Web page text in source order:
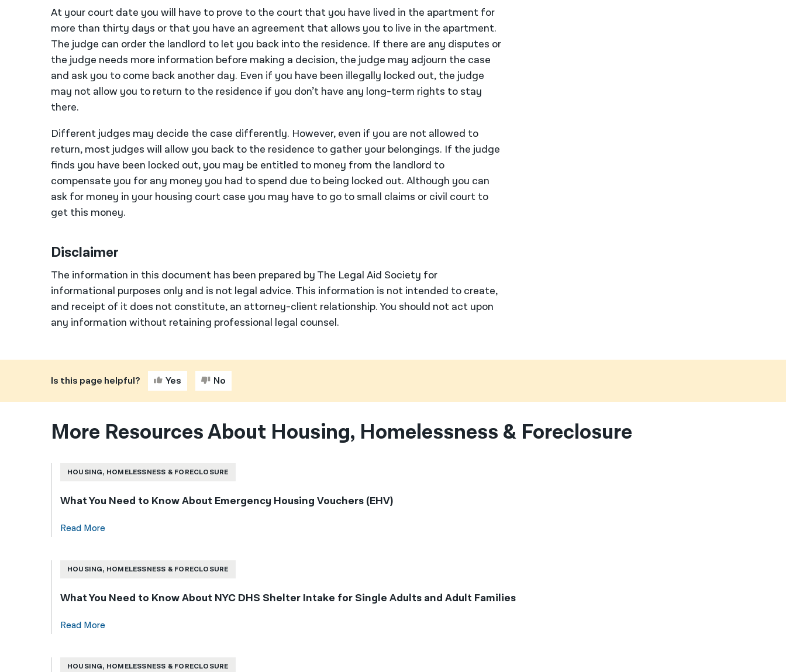
At your court date you will have to prove to the court that you have lived in the apartment for
more than thirty days or that you have an agreement that allows you to live in the apartment.
The judge can order the landlord to let you back into the residence. If there are any disputes or
the judge needs more information before making a decision, the judge may adjourn the case
and ask you to come back another day. Even if you have been illegally locked out, the judge
may not allow you to return to the residence if you don’t have any long-term rights to stay
there.
Different judges may decide the case differently. However, even if you are not allowed to
return, most judges will allow you back to the residence to gather your belongings. If the judge
finds you have been locked out, you may be entitled to money from the landlord to
compensate you for any money you had to spend due to being locked out. Although you can
ask for money in your housing court case you may have to go to small claims or civil court to
get this money.
Disclaimer
The information in this document has been prepared by The Legal Aid Society for
informational purposes only and is not legal advice. This information is not intended to create,
and receipt of it does not constitute, an attorney-client relationship. You should not act upon
any information without retaining professional legal counsel.
Is this page helpful? Yes No
More Resources About Housing, Homelessness & Foreclosure
HOUSING, HOMELESSNESS & FORECLOSURE
What You Need to Know About Emergency Housing Vouchers (EHV)
Read More
HOUSING, HOMELESSNESS & FORECLOSURE
What You Need to Know About NYC DHS Shelter Intake for Single Adults and Adult Families
Read More
HOUSING, HOMELESSNESS & FORECLOSURE